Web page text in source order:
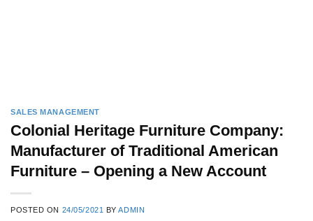
SALES MANAGEMENT
Colonial Heritage Furniture Company:
Manufacturer of Traditional American
Furniture – Opening a New Account
POSTED ON 24/05/2021 BYADMIN